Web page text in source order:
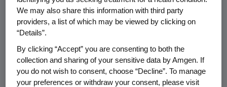
As a supporter of SB 598, Amgen is
disappointed Governor Brown did not
sign the bill but appreciates the
Governor's acknowledgement that
physicians want notification about
We may also share this information with third party
providers, a list of which may be viewed by clicking on
“Details”.
By clicking “Accept” you are consenting to both the
collection and sharing of your sensitive data by Amgen. If
you do not wish to consent, choose “Decline”. To manage
your preferences or withdraw your consent, please visit